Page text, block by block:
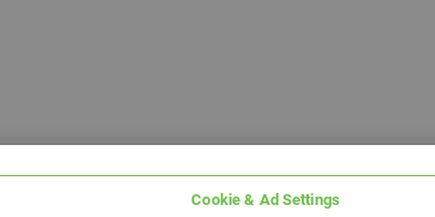
Cookie & Ad Settings